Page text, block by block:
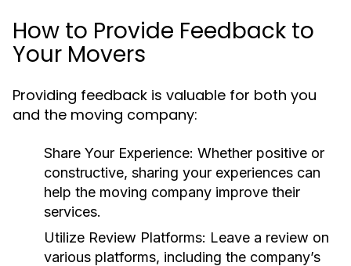
How to Provide Feedback to
Your Movers
Providing feedback is valuable for both you
and the moving company:
Share Your Experience: Whether positive or
constructive, sharing your experiences can
help the moving company improve their
services.
Utilize Review Platforms: Leave a review on
various platforms, including the company’s